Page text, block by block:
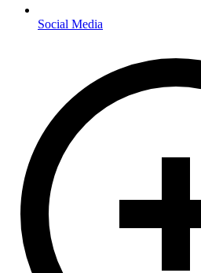
Social Media